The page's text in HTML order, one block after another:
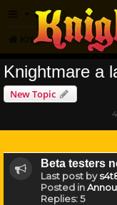
FAQ
Knightmare.com
Knightmare a
New Topic
Beta testers
Last post by
Posted in
Replies:5